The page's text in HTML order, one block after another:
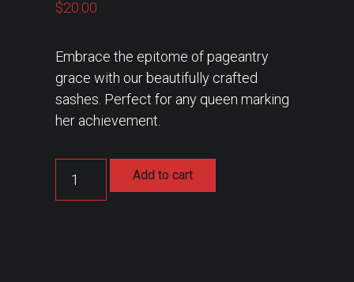
$20.00
Embrace the epitome of pageantry
grace with our beautifully crafted
sashes. Perfect for any queen marking
her achievement.
Add to cart